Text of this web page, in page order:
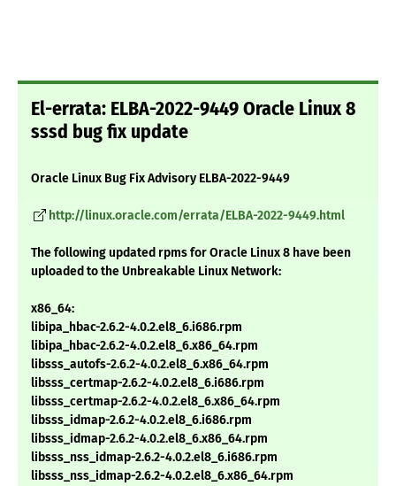
El-errata: ELBA-2022-9449 Oracle Linux 8
sssd bug fix update
Oracle Linux Bug Fix Advisory ELBA-2022-9449
http://linux.oracle.com/errata/ELBA-2022-9449.html
The following updated rpms for Oracle Linux 8 have been
uploaded to the Unbreakable Linux Network:
x86_64:
libipa_hbac-2.6.2-4.0.2.el8_6.i686.rpm
libipa_hbac-2.6.2-4.0.2.el8_6.x86_64.rpm
libsss_autofs-2.6.2-4.0.2.el8_6.x86_64.rpm
libsss_certmap-2.6.2-4.0.2.el8_6.i686.rpm
libsss_certmap-2.6.2-4.0.2.el8_6.x86_64.rpm
libsss_idmap-2.6.2-4.0.2.el8_6.i686.rpm
libsss_idmap-2.6.2-4.0.2.el8_6.x86_64.rpm
libsss_nss_idmap-2.6.2-4.0.2.el8_6.i686.rpm
libsss_nss_idmap-2.6.2-4.0.2.el8_6.x86_64.rpm